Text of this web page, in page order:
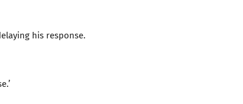
his response.